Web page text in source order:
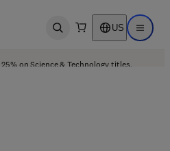
Open search US Open
on Science & Technology titles.